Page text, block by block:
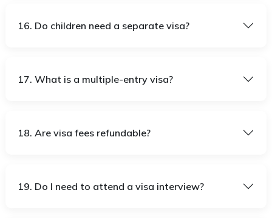
16. Do children need a separate visa?
17. What is a multiple-entry visa?
18. Are visa fees refundable?
19. Do I need to attend a visa interview?